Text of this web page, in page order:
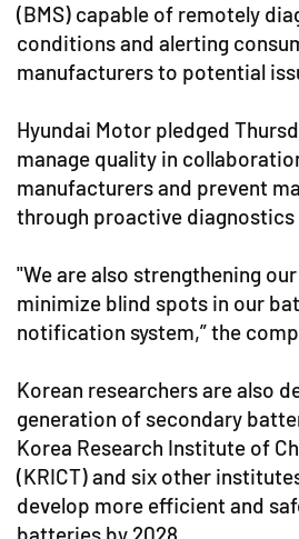
(BMS) capable of remotely
conditions and alerting
manufacturers to potential
Hyundai Motor pledged
manage quality in
manufacturers and prevent
through proactive diagnostics
"We are also strengthening
minimize blind spots in our
notification system,” the
Korean researchers are also
generation of secondary
Korea Research Institute of
(KRICT) and six other
develop more efficient and